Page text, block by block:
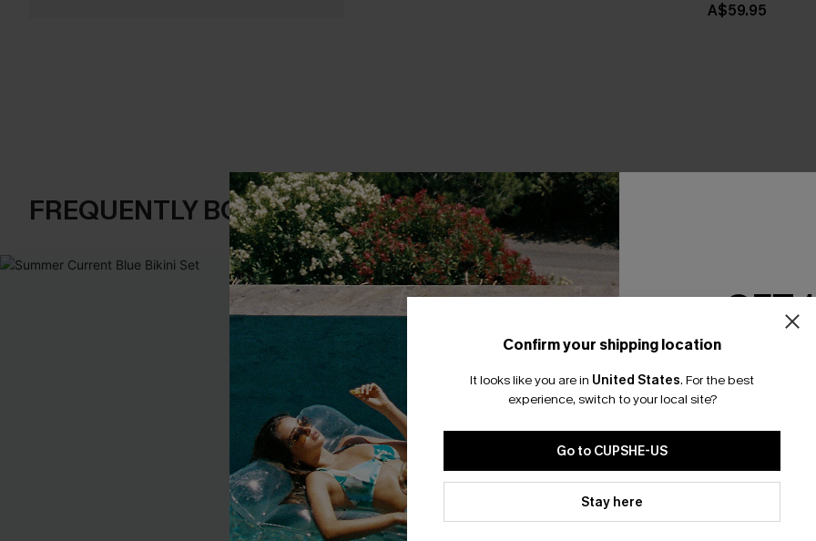
A$59.95
FREQUENTLY BOUGHT TOGETHER
Confirm your shipping location
It looks like you are in United States. For the best
experience, switch to your local site?
Go to CUPSHE-US
Stay here
GET
Email
*One code per
By clicking this button, you
updates from Cupshe via